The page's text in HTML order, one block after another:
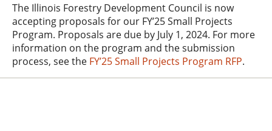
The Illinois Forestry Development Council is now
accepting proposals for our FY’25 Small Projects
Program. Proposals are due by July 1, 2024. For more
information on the program and the submission
process, see the FY’25 Small Projects Program RFP.